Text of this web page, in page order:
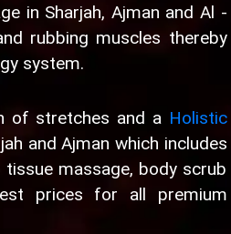
in Sharjah, Ajman and Al -
rubbing muscles thereby
system.
of stretches and a Holistic
and Ajman which includes
massage, body scrub
prices for all premium